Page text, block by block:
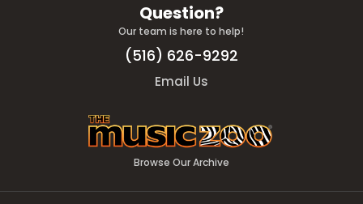
Question?
Our team is here to help!
(516) 626-9292
Email Us
Browse Our Archive